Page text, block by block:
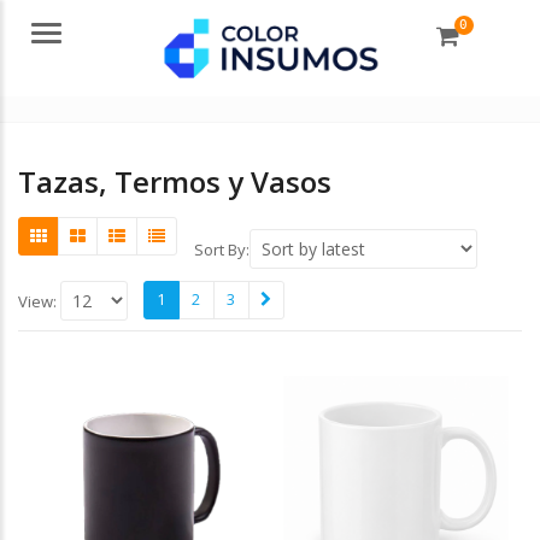
Menu 0
Tazas, Termos y Vasos
Sort By:
View: 1 2 3